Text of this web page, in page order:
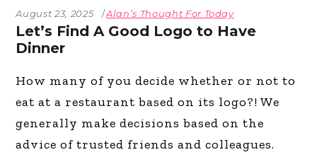
August 23, 2025 Alan’s Thought For Today
Let’s Find A Good Logo to Have
Dinner
How many of you decide whether or not to
eat at a restaurant based on its logo?! We
generally make decisions based on the
advice of trusted friends and colleagues.